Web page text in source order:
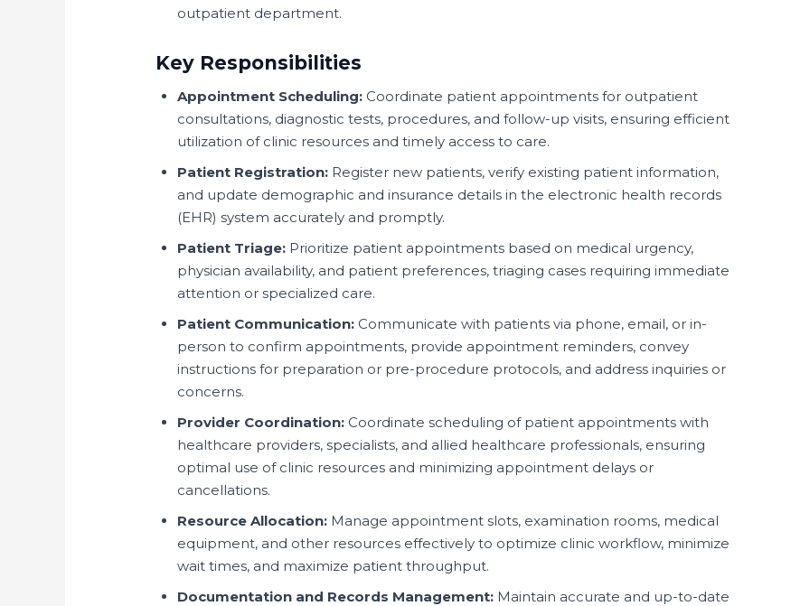
outpatient department.
Key Responsibilities
Appointment Scheduling: Coordinate patient appointments for outpatient
consultations, diagnostic tests, procedures, and follow-up visits, ensuring efficient
utilization of clinic resources and timely access to care.
Patient Registration: Register new patients, verify existing patient information,
and update demographic and insurance details in the electronic health records
(EHR) system accurately and promptly.
Patient Triage: Prioritize patient appointments based on medical urgency,
physician availability, and patient preferences, triaging cases requiring immediate
attention or specialized care.
Patient Communication: Communicate with patients via phone, email, or in-
person to confirm appointments, provide appointment reminders, convey
instructions for preparation or pre-procedure protocols, and address inquiries or
concerns.
Provider Coordination: Coordinate scheduling of patient appointments with
healthcare providers, specialists, and allied healthcare professionals, ensuring
optimal use of clinic resources and minimizing appointment delays or
cancellations.
Resource Allocation: Manage appointment slots, examination rooms, medical
equipment, and other resources effectively to optimize clinic workflow, minimize
wait times, and maximize patient throughput.
Documentation and Records Management: Maintain accurate and up-to-date